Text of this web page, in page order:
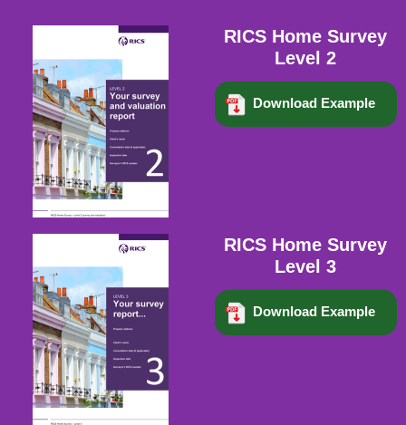
RICS Home Survey
Level 2
Download Example
RICS Home Survey
Level 3
Download Example